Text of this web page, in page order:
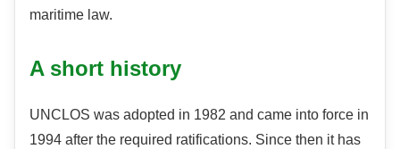
maritime law.
A short history
UNCLOS was adopted in 1982 and came into force in
1994 after the required ratifications. Since then it has